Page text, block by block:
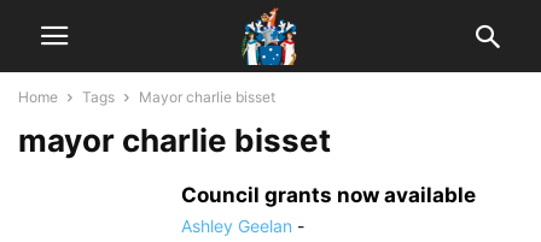
Home Tags Mayor charlie bisset
mayor charlie bisset
Council grants now available
Ashley Geelan -